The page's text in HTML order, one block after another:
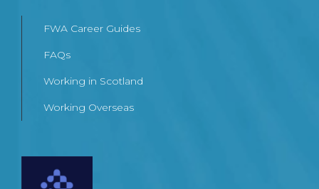
FWA Career Guides
FAQs
Working in Scotland
Working Overseas